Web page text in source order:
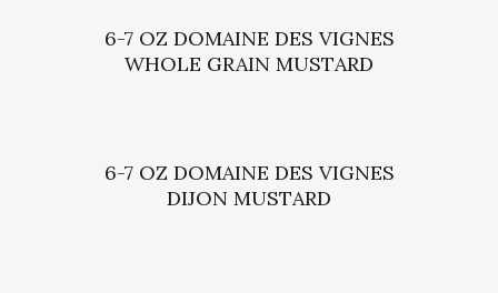
6-7 OZ DOMAINE DES VIGNES
WHOLE GRAIN MUSTARD
6-7 OZ DOMAINE DES VIGNES
DIJON MUSTARD